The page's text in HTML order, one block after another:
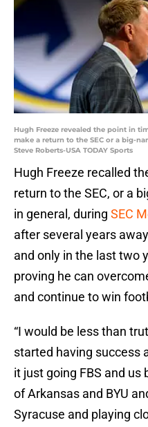
Hugh Freeze revealed the point in
make a return to the SEC or a big-
Steve Roberts-USA TODAY Sports
Hugh Freeze recalled
return to the SEC, or a
in general, during SEC
after several years
and only in the last two
proving he can
and continue to win
“I would be less than
started having success
it just going FBS and
of Arkansas and BYU
Syracuse and playing